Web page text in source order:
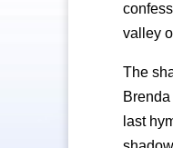
valley
The
last